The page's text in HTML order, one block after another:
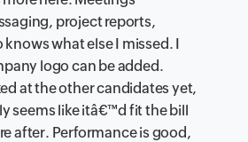
project reports,
knows what else I missed. I
logo can be added.
at the other candidates yet,
seems like itâ€™d fit the bill
after. Performance is good,